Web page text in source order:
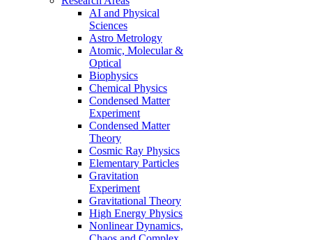
AI and Physical
Sciences
Astro Metrology
Atomic, Molecular &
Optical
Biophysics
Chemical Physics
Condensed Matter
Experiment
Condensed Matter
Theory
Cosmic Ray Physics
Elementary Particles
Gravitation
Experiment
Gravitational Theory
High Energy Physics
Nonlinear Dynamics,